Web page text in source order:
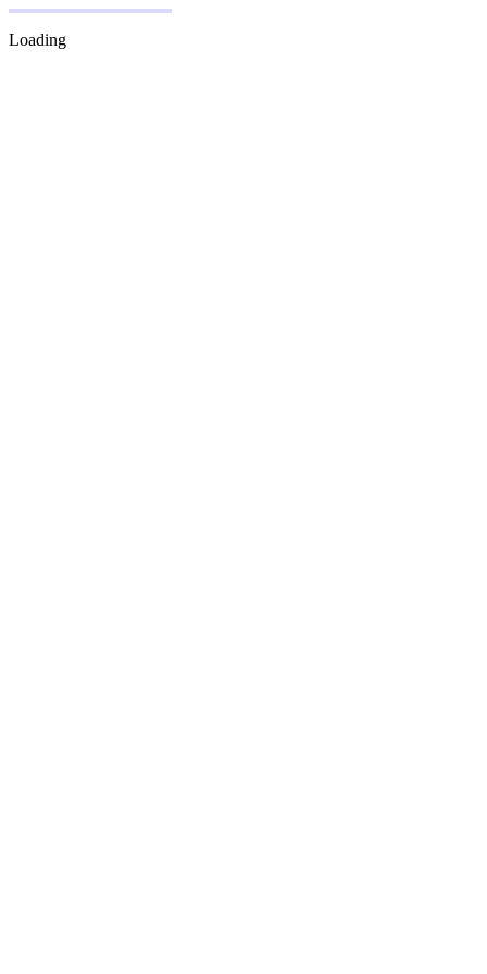
Loading